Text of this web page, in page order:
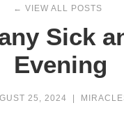
← VIEW ALL POSTS
Sick
Evening
25, 2024